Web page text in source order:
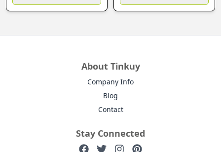
About Tinkuy
Company Info
Blog
Contact
Stay Connected